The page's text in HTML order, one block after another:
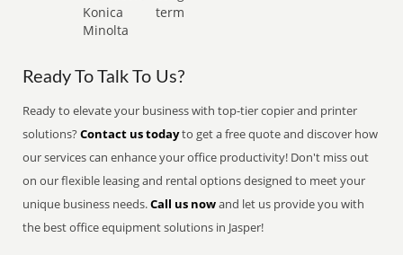
Konica
Minolta
term
Ready To Talk To Us?
Ready to elevate your business with top-tier copier and printer
solutions?Contact us todayto get a free quote and discover how
our services can enhance your office productivity! Don't miss out
on our flexible leasing and rental options designed to meet your
unique business needs.Call us nowand let us provide you with
the best office equipment solutions in Jasper!